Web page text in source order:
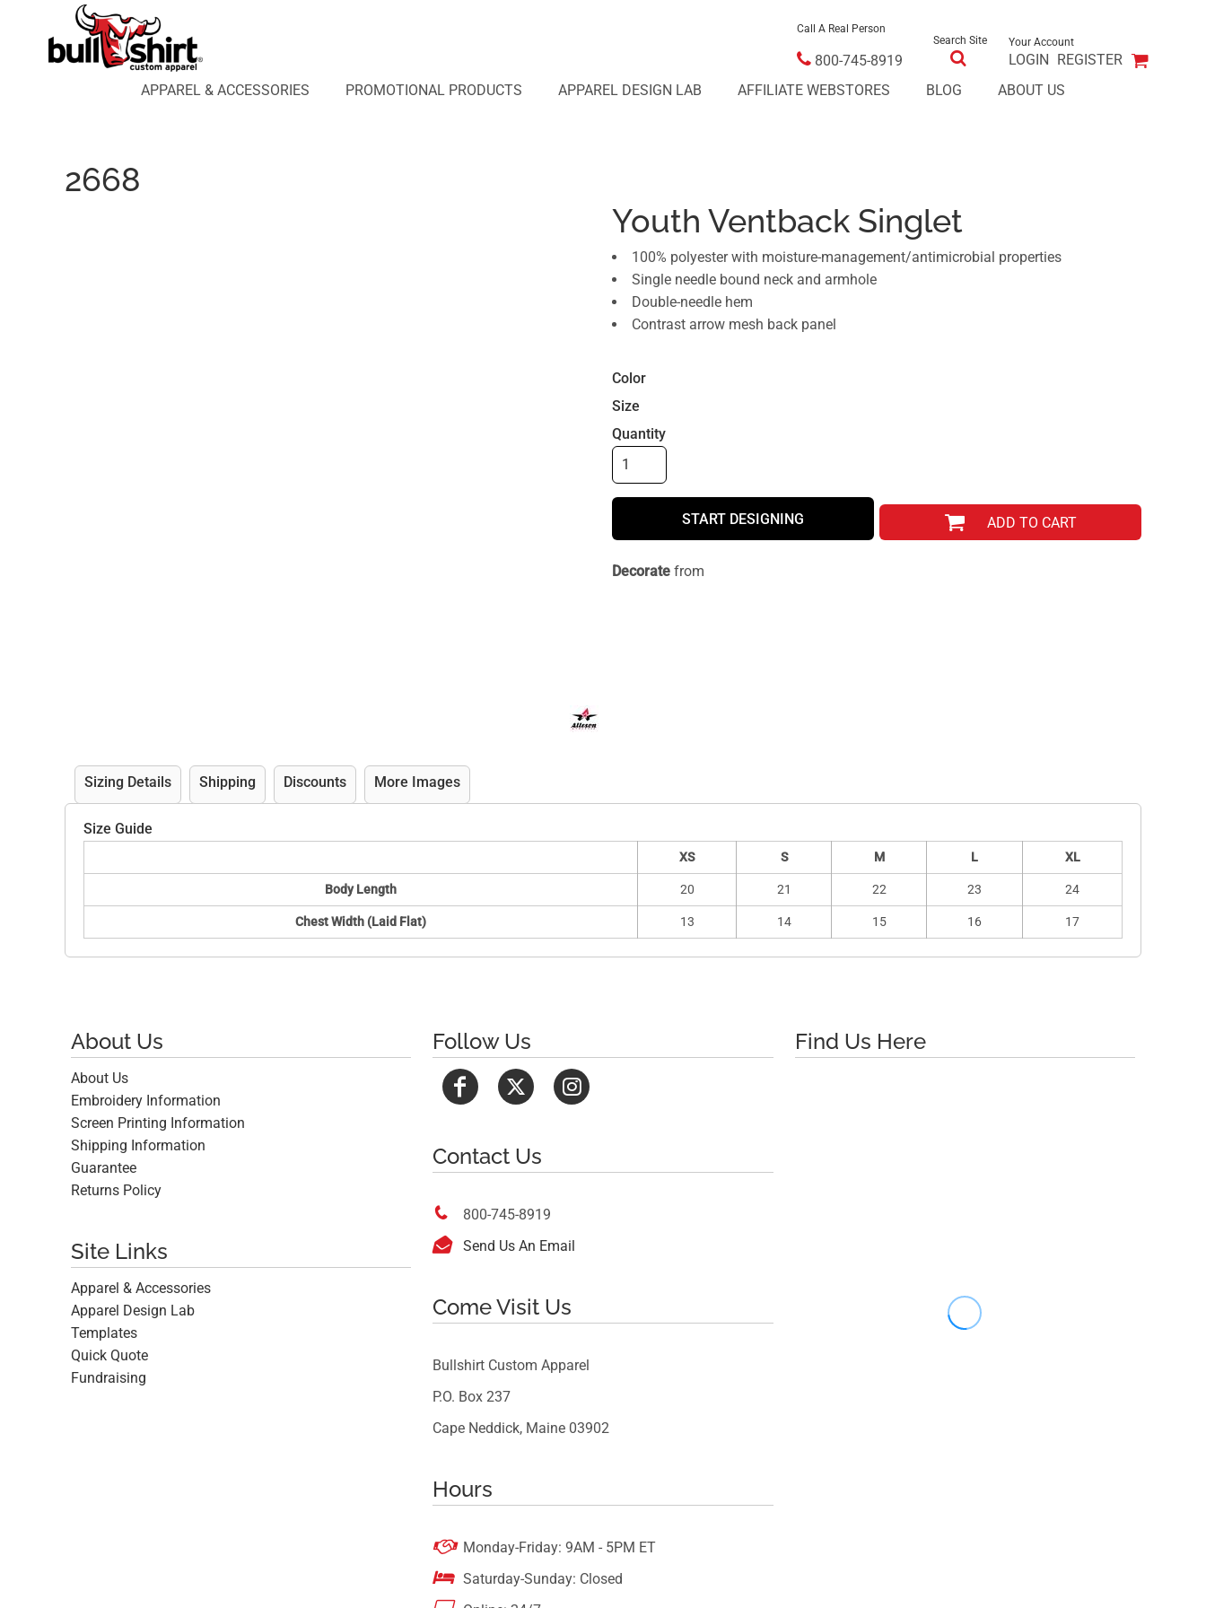
Call A Real Person
800-745-8919
Search Site Your Account
LOGIN REGISTER
APPAREL & ACCESSORIES
PROMOTIONAL PRODUCTS APPAREL DESIGN LAB AFFILIATE WEBSTORES BLOG ABOUT US
2668
Youth Ventback Singlet
100% polyester with moisture-management/antimicrobial properties
Single needle bound neck and armhole
Double-needle hem
Contrast arrow mesh back panel
Color
Size
Quantity
START DESIGNING ADD TO CART
Decorate from
Sizing Details Shipping Discounts More Images
Size Guide
XS S M L XL
Body Length 20 21 22 23 24
Chest Width (Laid Flat) 13 14 15 16 17
About Us
About Us
Embroidery Information
Screen Printing Information
Shipping Information
Guarantee
Returns Policy
Site Links
Apparel & Accessories
Apparel Design Lab
Templates
Quick Quote
Fundraising
Follow Us
Contact Us
 800-745-8919
 Send Us An Email
Come Visit Us
Bullshirt Custom Apparel
P.O. Box 237
Cape Neddick, Maine 03902
Hours
 Monday-Friday: 9AM - 5PM ET
 Saturday-Sunday: Closed
Find Us Here
APPAREL & ACCESSORIES
PROMOTIONAL PRODUCTS
APPAREL DESIGN LAB
AFFILIATE WEBSTORES
LOGIN